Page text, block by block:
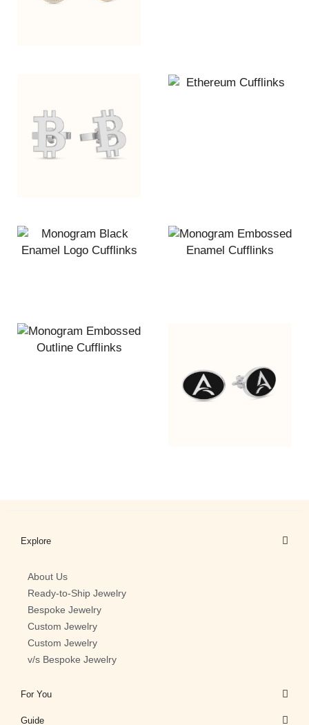
Explore
About Us
Ready-to-Ship Jewelry
Bespoke Jewelry
Custom Jewelry
Custom Jewelry
v/s Bespoke Jewelry
For You
Guide